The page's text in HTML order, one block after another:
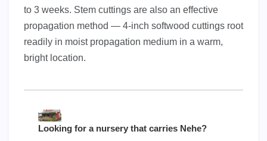
to 3 weeks. Stem cuttings are also an effective
propagation method — 4-inch softwood cuttings root
readily in moist propagation medium in a warm,
bright location.
Looking for a nursery that carries Nehe?